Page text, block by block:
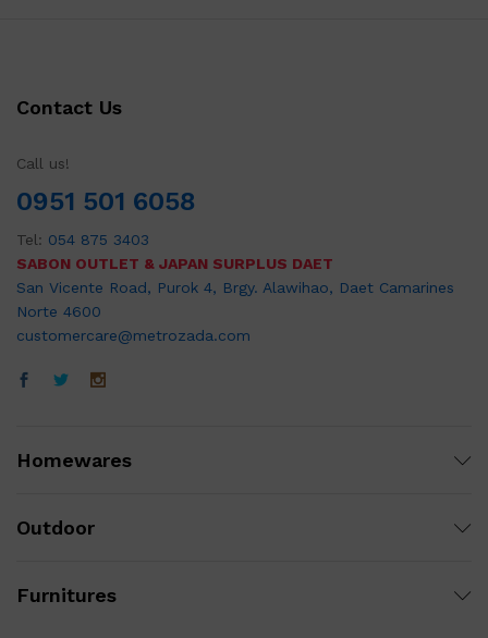
Contact Us
Call us!
0951 501 6058
Tel: 054 875 3403
SABON OUTLET & JAPAN SURPLUS DAET
San Vicente Road, Purok 4, Brgy. Alawihao, Daet Camarines
Norte 4600
customercare@metrozada.com
Homewares
Outdoor
Furnitures